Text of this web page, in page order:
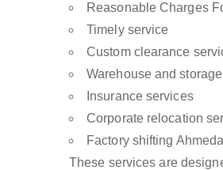
Reasonable Charges
Timely service
Custom clearance
Warehouse and
Insurance services
Corporate relocation
Factory shifting
These services are